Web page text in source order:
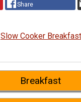
Share
Slow Cooker
Breakfast